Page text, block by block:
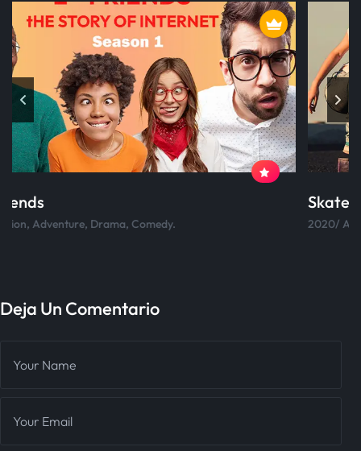
Skateboard
2020/ Action, Adventure, Drama, Comedy.
Deja Un Comentario